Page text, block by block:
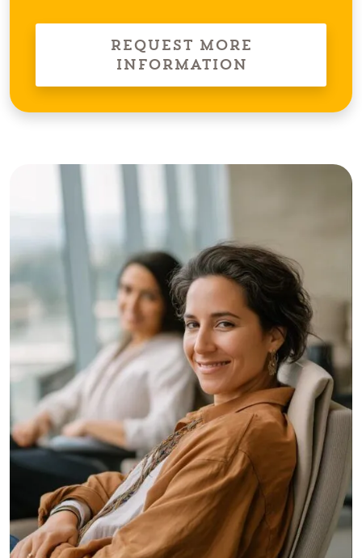
Request More
Information